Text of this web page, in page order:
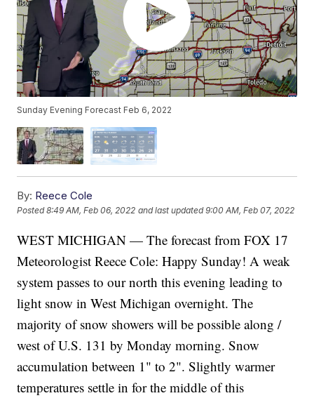
Sunday Evening Forecast Feb 6, 2022
By: Reece Cole
Posted8:49 AM, Feb 06, 2022 and last updated 9:00 AM, Feb 07, 2022
WEST MICHIGAN — The forecast from FOX 17
Meteorologist Reece Cole: Happy Sunday! A weak
system passes to our north this evening leading to
light snow in West Michigan overnight. The
majority of snow showers will be possible along /
west of U.S. 131 by Monday morning. Snow
accumulation between 1" to 2". Slightly warmer
temperatures settle in for the middle of this